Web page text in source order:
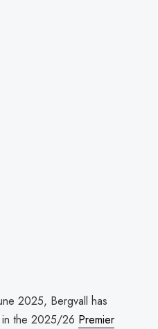
2025, Bergvall has
in the 2025/26 Premier